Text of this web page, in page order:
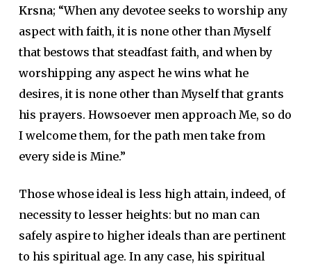
Krsna; “When any devotee seeks to worship any
aspect with faith, it is none other than Myself
that bestows that steadfast faith, and when by
worshipping any aspect he wins what he
desires, it is none other than Myself that grants
his prayers. Howsoever men approach Me, so do
I welcome them, for the path men take from
every side is Mine.”
Those whose ideal is less high attain, indeed, of
necessity to lesser heights: but no man can
safely aspire to higher ideals than are pertinent
to his spiritual age. In any case, his spiritual